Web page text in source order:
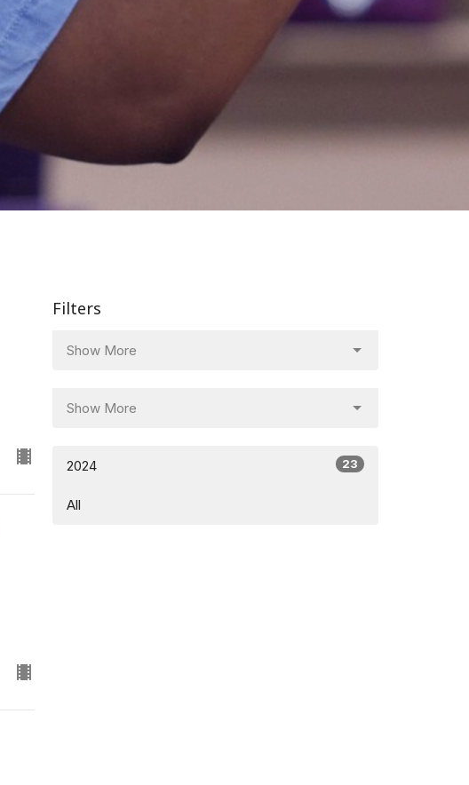
Filters
Show More
Show More
2024 23
All